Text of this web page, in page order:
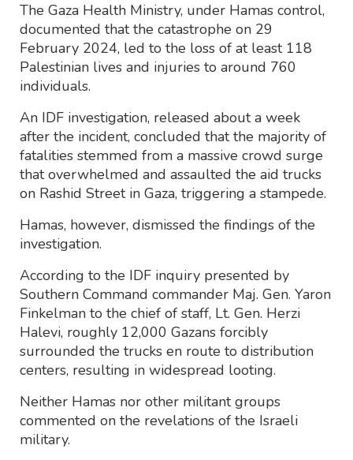
The Gaza Health Ministry, under Hamas control,
documented that the catastrophe on 29
February 2024, led to the loss of at least 118
Palestinian lives and injuries to around 760
individuals.
An IDF investigation, released about a week
after the incident, concluded that the majority of
fatalities stemmed from a massive crowd surge
that overwhelmed and assaulted the aid trucks
on Rashid Street in Gaza, triggering a stampede.
Hamas, however, dismissed the findings of the
investigation.
According to the IDF inquiry presented by
Southern Command commander Maj. Gen. Yaron
Finkelman to the chief of staff, Lt. Gen. Herzi
Halevi, roughly 12,000 Gazans forcibly
surrounded the trucks en route to distribution
centers, resulting in widespread looting.
Neither Hamas nor other militant groups
commented on the revelations of the Israeli
military.